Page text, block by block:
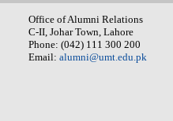
Office of Alumni Relations
C-II, Johar Town, Lahore
Phone: (042) 111 300 200
Email: alumni@umt.edu.pk